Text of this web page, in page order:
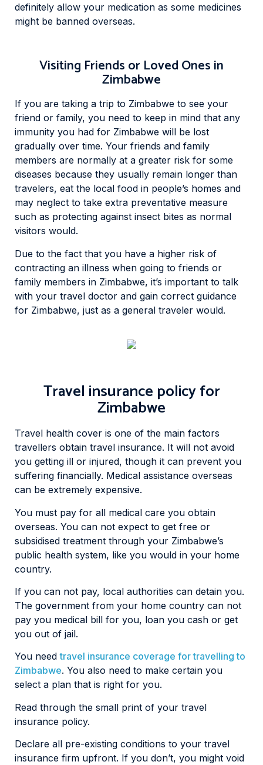
definitely allow your medication as some medicines
might be banned overseas.
Visiting Friends or Loved Ones in
Zimbabwe
If you are taking a trip to Zimbabwe to see your
friend or family, you need to keep in mind that any
immunity you had for Zimbabwe will be lost
gradually over time. Your friends and family
members are normally at a greater risk for some
diseases because they usually remain longer than
travelers, eat the local food in people’s homes and
may neglect to take extra preventative measure
such as protecting against insect bites as normal
visitors would.
Due to the fact that you have a higher risk of
contracting an illness when going to friends or
family members in Zimbabwe, it’s important to talk
with your travel doctor and gain correct guidance
for Zimbabwe, just as a general traveler would.
Travel insurance policy for
Zimbabwe
Travel health cover is one of the main factors
travellers obtain travel insurance. It will not avoid
you getting ill or injured, though it can prevent you
suffering financially. Medical assistance overseas
can be extremely expensive.
You must pay for all medical care you obtain
overseas. You can not expect to get free or
subsidised treatment through your Zimbabwe’s
public health system, like you would in your home
country.
If you can not pay, local authorities can detain you.
The government from your home country can not
pay you medical bill for you, loan you cash or get
you out of jail.
You needtravel insurance coverage for travelling to
Zimbabwe. You also need to make certain you
select a plan that is right for you.
Read through the small print of your travel
insurance policy.
Declare all pre-existing conditions to your travel
insurance firm upfront. If you don’t, you might void